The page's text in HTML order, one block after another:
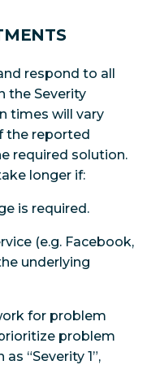
respond to all
the Severity
times will vary
the reported
required solution.
longer if:
is required.
(e.g. Facebook,
underlying
for problem
problem
“Severity 1”,